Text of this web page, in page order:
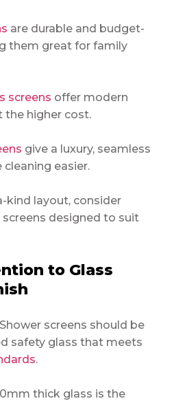
are durable and budget-
them great for family
screens offer modern
the higher cost.
give a luxury, seamless
easier.
kind layout, consider
designed to suit
to Glass
screens should be
safety glass that meets
.
thick glass is the